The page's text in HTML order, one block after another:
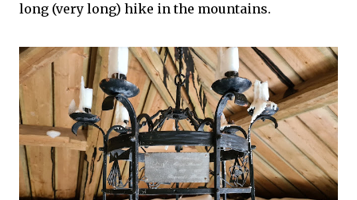
long (very long) hike in the mountains.